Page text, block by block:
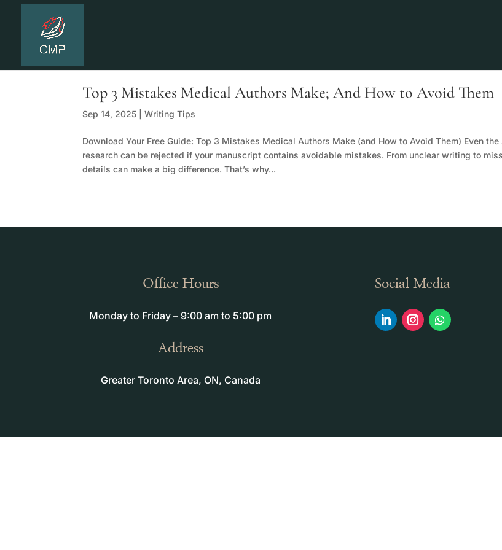
Top 3 Mistakes Medical Authors Make; And How to Avoid Them
Sep 14, 2025 |Writing Tips
Download Your Free Guide: Top 3 Mistakes Medical Authors Make (and How to Avoid Them) Even
research can be rejected if your manuscript contains avoidable mistakes. From unclear writing to
details can make a big difference. That’s why...
Office Hours
Monday to Friday – 9:00 am to 5:00 pm
Address
Greater Toronto Area, ON, Canada
Social Media